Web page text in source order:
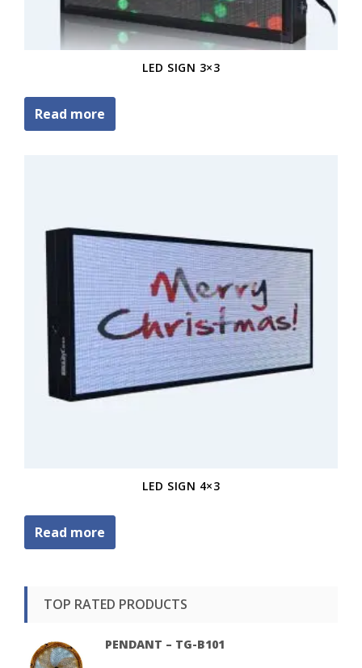
LED SIGN 3×3
Read more
LED SIGN 4×3
Read more
TOP RATED PRODUCTS
PENDANT – TG-B101